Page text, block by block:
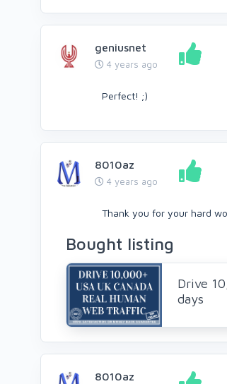
geniusnet
4 years ago
Perfect! ;)
8010az
4 years ago
Thank you for your hard
Bought listing
Drive
days
8010az